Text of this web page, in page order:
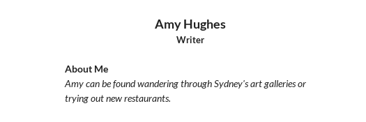
Amy Hughes
Writer
About Me
Amy can be found wandering through Sydney's art galleries or
trying out new restaurants.